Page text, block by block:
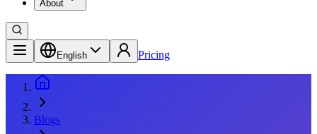
About
English Pricing
Blogs